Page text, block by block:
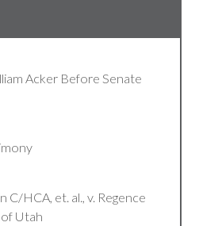
Acker Before Senate
C/HCA, et. al., v. Regence
Utah